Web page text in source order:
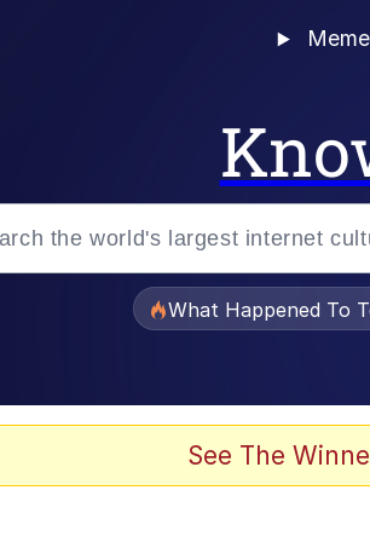
What Happened To
See The